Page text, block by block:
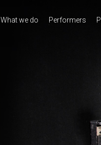
What we do Performers